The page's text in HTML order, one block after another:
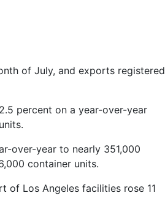
of July, and exports registered
percent on a year-over-year
over-year to nearly 351,000
container units.
of Los Angeles facilities rose 11